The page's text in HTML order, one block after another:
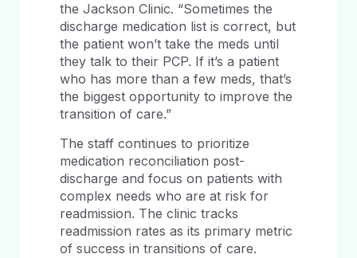
the Jackson Clinic. “Sometimes the
discharge medication list is correct, but
the patient won’t take the meds until
they talk to their PCP. If it’s a patient
who has more than a few meds, that’s
the biggest opportunity to improve the
transition of care.”
The staff continues to prioritize
medication reconciliation post-
discharge and focus on patients with
complex needs who are at risk for
readmission. The clinic tracks
readmission rates as its primary metric
of success in transitions of care.